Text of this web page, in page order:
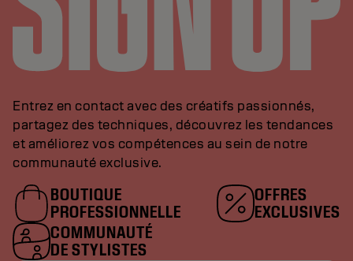
Entrez en contact avec des créatifs passionnés,
partagez des techniques, découvrez les tendances
et améliorez vos compétences au sein de notre
communauté exclusive.
BOUTIQUE
PROFESSIONNELLE
OFFRES
EXCLUSIVES
COMMUNAUTÉ
DE STYLISTES